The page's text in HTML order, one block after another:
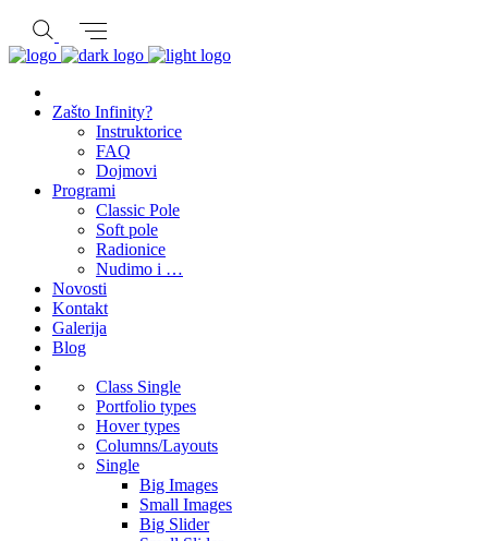
Zašto Infinity?
Instruktorice
FAQ
Dojmovi
Programi
Classic Pole
Soft pole
Radionice
Nudimo i …
Novosti
Kontakt
Galerija
Blog
Class Single
Portfolio types
Hover types
Columns/Layouts
Single
Big Images
Small Images
Big Slider